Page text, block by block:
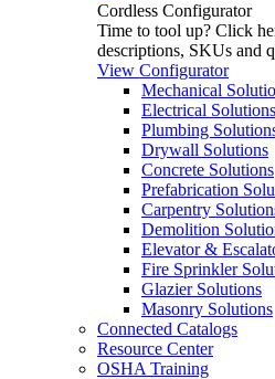
Cordless Configurator
Time to tool up? Click
descriptions, SKUs and
View Configurator
Mechanical
Electrical Solutions
Plumbing
Drywall Solutions
Concrete Solutions
Prefabrication
Carpentry
Demolition
Elevator &
Fire Sprinkler
Glazier Solutions
Masonry Solutions
Connected Catalogs
Resource Center
OSHA Training